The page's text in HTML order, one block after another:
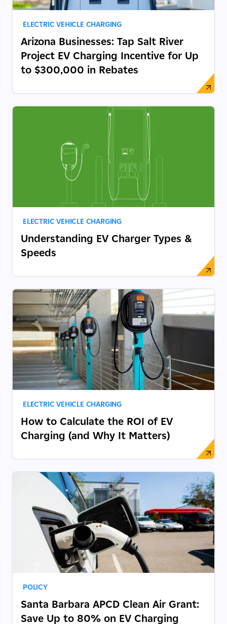
ELECTRIC VEHICLE CHARGING
Arizona Businesses: Tap Salt River
Project EV Charging Incentive for Up
to $300,000 in Rebates
ELECTRIC VEHICLE CHARGING
Understanding EV Charger Types &
Speeds
ELECTRIC VEHICLE CHARGING
How to Calculate the ROI of EV
Charging (and Why It Matters)
POLICY
Santa Barbara APCD Clean Air Grant:
Save Up to 80% on EV Charging